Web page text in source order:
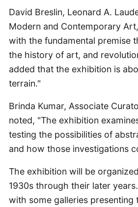
David Breslin, Leonard A.
Modern and Contemporary
with the fundamental premise
the history of art, and
added that the exhibition is
terrain."
Brinda Kumar, Associate
noted, "The exhibition
testing the possibilities of
and how those investigations
The exhibition will be
1930s through their later
with some galleries